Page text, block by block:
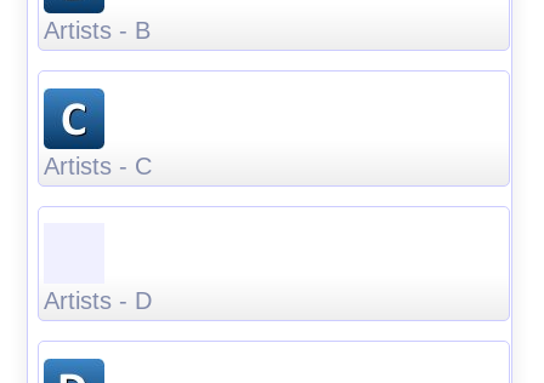
Artists - B
Artists - C
Artists - D